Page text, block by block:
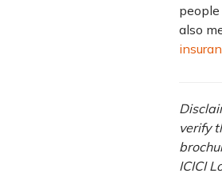
also
verify
ICICI